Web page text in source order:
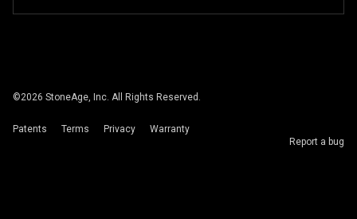
©2026 StoneAge, Inc. All Rights Reserved.
Patents Terms Privacy
Warranty
Report a bug